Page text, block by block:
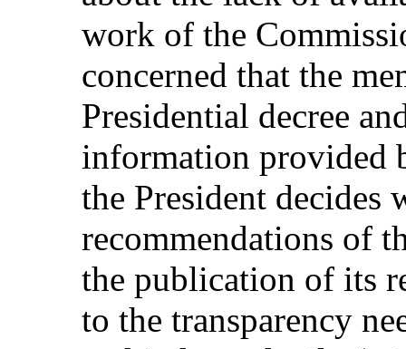
work of the
concerned that the
Presidential decree
information provided
the President
recommendations of
the publication of its
to the transparency